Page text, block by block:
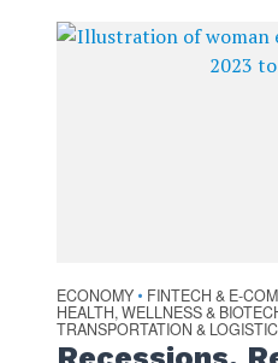
ECONOMY • FINTECH & E-
HEALTH, WELLNESS &
TRANSPORTATION &